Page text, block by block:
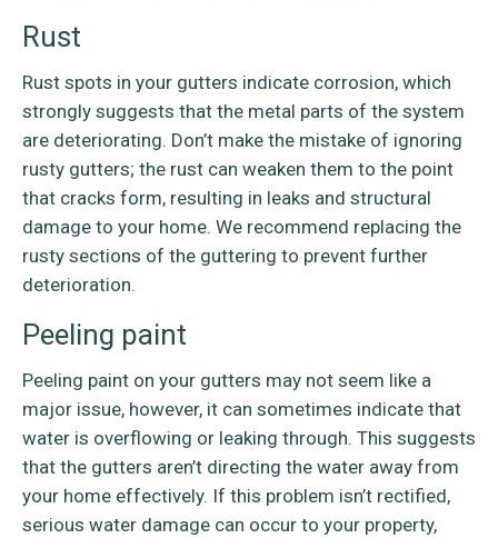
Rust
Rust spots in your gutters indicate corrosion, which
strongly suggests that the metal parts of the system
are deteriorating. Don’t make the mistake of ignoring
rusty gutters; the rust can weaken them to the point
that cracks form, resulting in leaks and structural
damage to your home. We recommend replacing the
rusty sections of the guttering to prevent further
deterioration.
Peeling paint
Peeling paint on your gutters may not seem like a
major issue, however, it can sometimes indicate that
water is overflowing or leaking through. This suggests
that the gutters aren’t directing the water away from
your home effectively. If this problem isn’t rectified,
serious water damage can occur to your property,